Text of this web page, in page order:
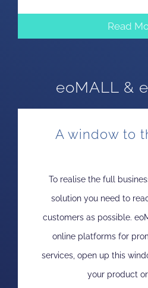
Read
eoMALL &
A window to
To realise the full
solution you need to
customers as possible.
online platforms for
services, open up this
your product